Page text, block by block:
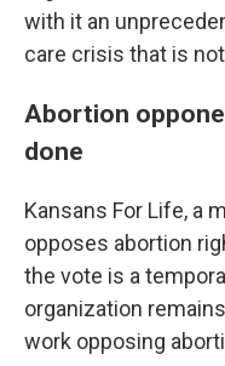
with it an
care crisis that is
Abortion
done
Kansans For Life, a
opposes abortion
the vote is a
organization
work opposing